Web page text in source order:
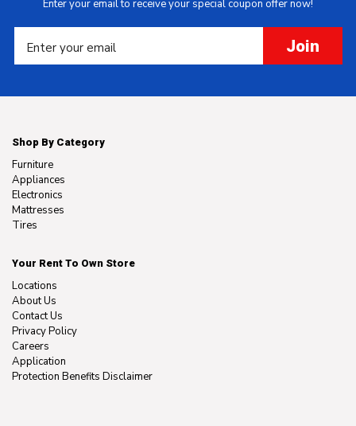
Enter your email to receive your special coupon offer now!
Join
Shop By Category
Furniture
Appliances
Electronics
Mattresses
Tires
Your Rent To Own Store
Locations
About Us
Contact Us
Privacy Policy
Careers
Application
Protection Benefits Disclaimer